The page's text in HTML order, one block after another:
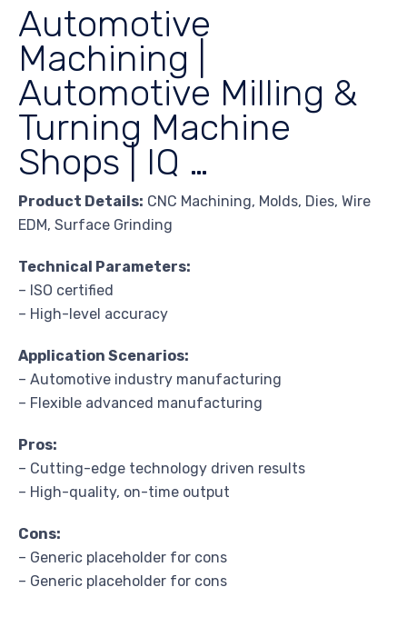
Automotive
Machining |
Automotive Milling &
Turning Machine
Shops | IQ …
Product Details: CNC Machining, Molds, Dies, Wire
EDM, Surface Grinding
Technical Parameters:
– ISO certified
– High-level accuracy
Application Scenarios:
– Automotive industry manufacturing
– Flexible advanced manufacturing
Pros:
– Cutting-edge technology driven results
– High-quality, on-time output
Cons:
– Generic placeholder for cons
– Generic placeholder for cons